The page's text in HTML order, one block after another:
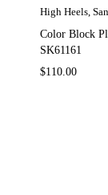
High Heels
Color Block
SK61161
$110.00